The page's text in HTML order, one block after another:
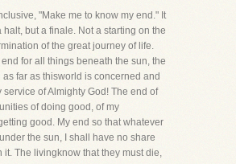
"Make me to know my end." It
halt, but a finale. Not a starting on the
of the great journey of life.
for all things beneath the sun, the
as far as thisworld is concerned and
service of Almighty God! The end of
of doing good, of my
good. My end so that whatever
the sun, I shall have no share
it. The livingknow that they must die,